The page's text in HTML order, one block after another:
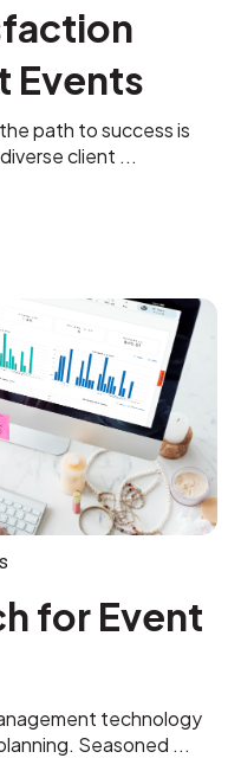
Events
path to success is
client ...
for Event
technology
Seasoned ...